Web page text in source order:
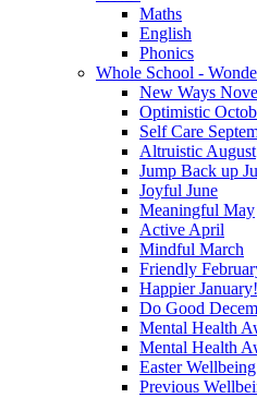
Maths
English
Phonics
Whole School -
New Ways
Optimistic
Self Care
Altruistic August
Jump Back up
Joyful June
Meaningful May
Active April
Mindful March
Friendly
Happier January!
Do Good
Mental Health
Mental Health
Easter Wellbeing
Previous